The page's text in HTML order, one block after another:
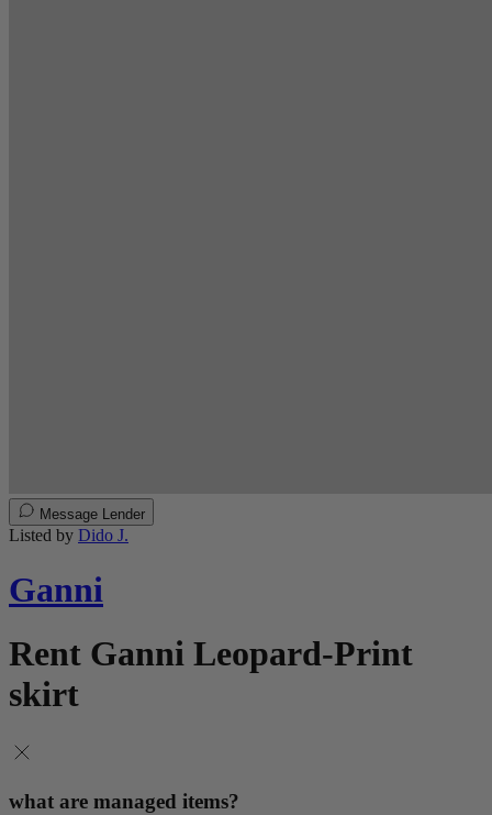
Message Lender
Listed by Dido J.
Ganni
Rent Ganni Leopard-Print
skirt
what are managed items?